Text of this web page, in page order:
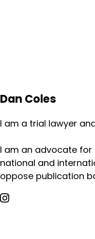
Dan Coles
I am a trial lawyer
I am an advocate
national and
oppose publication